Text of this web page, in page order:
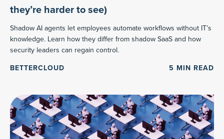
they’re harder to see)
Shadow AI agents let employees automate workflows without IT’s
knowledge. Learn how they differ from shadow SaaS and how
security leaders can regain control.
BETTERCLOUD 5 MIN READ